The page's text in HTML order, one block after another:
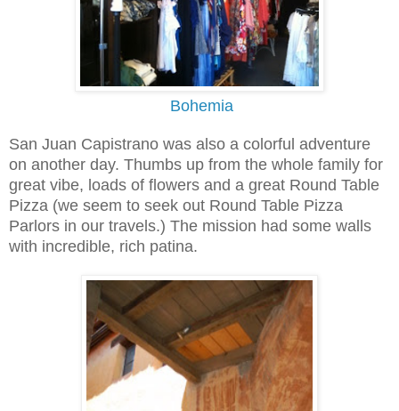
Bohemia
San Juan Capistrano was also a colorful adventure
on another day. Thumbs up from the whole family for
great vibe, loads of flowers and a great Round Table
Pizza (we seem to seek out Round Table Pizza
Parlors in our travels.) The mission had some walls
with incredible, rich patina.